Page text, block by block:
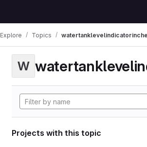
Explore Topics
W
Projects with this topic